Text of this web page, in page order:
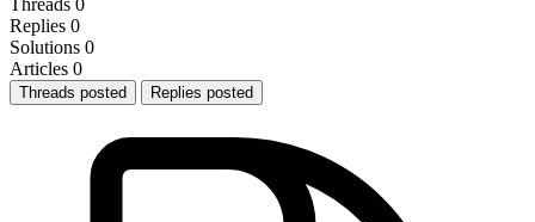
Replies 0
Solutions 0
Articles 0
Threads posted Replies posted